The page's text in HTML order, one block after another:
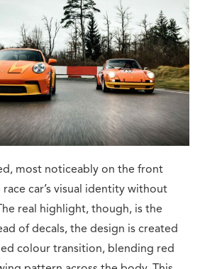
most noticeably on the front
car’s visual identity without
real highlight, though, is the
of decals, the design is created
colour transition, blending red